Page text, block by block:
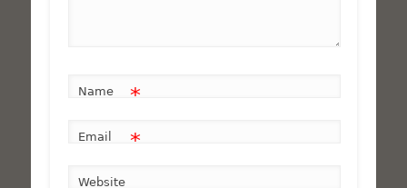
Name *
Email *
Website